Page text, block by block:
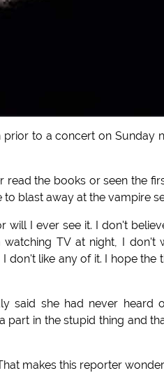
prior to a concert on Sunday
read the books or seen the
blast away at the vampire
will I ever see it. I don't
TV at night, I don't
don't like any of it. I hope
said she had never heard
part in the stupid thing and
makes this reporter